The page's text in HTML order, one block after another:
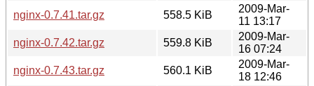
nginx-0.7.41.tar.gz
558.5 KiB
2009-Mar-
11 13:17
nginx-0.7.42.tar.gz
559.8 KiB
2009-Mar-
16 07:24
nginx-0.7.43.tar.gz
560.1 KiB
2009-Mar-
18 12:46